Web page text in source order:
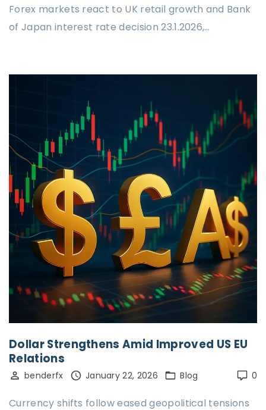
Forex markets react to UK retail growth and Bank
of Japan interest rate decision 23.1.2026,…
Dollar Strengthens Amid Improved US EU
Relations
0
benderfx January 22, 2026 Blog
Currency shifts follow eased geopolitical tensions